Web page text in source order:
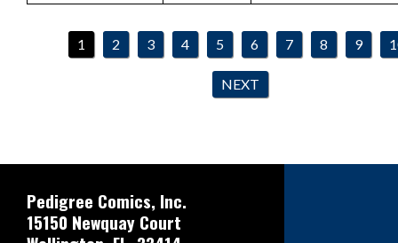
1 2 3 4 5 6 7 8 9
NEXT
Pedigree Comics, Inc.
15150 Newquay Court